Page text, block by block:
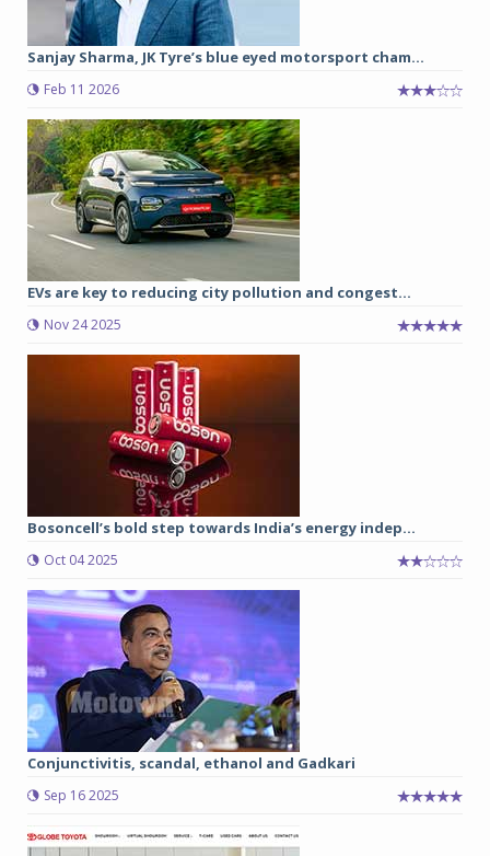
Sanjay Sharma, JK Tyre’s blue eyed motorsport cham...
Feb 11 2026
EVs are key to reducing city pollution and congest...
Nov 24 2025
Bosoncell’s bold step towards India’s energy indep...
Oct 04 2025
Conjunctivitis, scandal, ethanol and Gadkari
Sep 16 2025